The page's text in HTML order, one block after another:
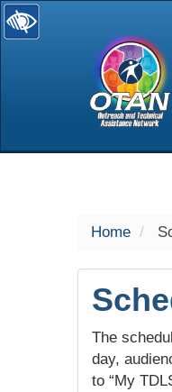
selected
Home
The
day,
to “My